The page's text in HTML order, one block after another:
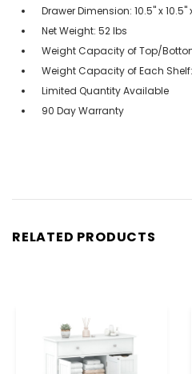
Drawer Dimension: 10.5" x 10.5"
Net Weight: 52 lbs
Weight Capacity of Top/
Weight Capacity of Each
Limited Quantity Available
90 Day Warranty
RELATED PRODUCTS